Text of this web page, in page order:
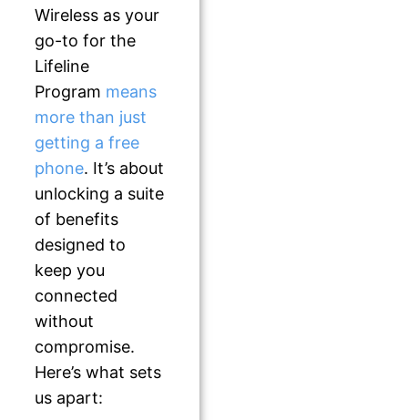
Wireless as your
go-to for the
Lifeline
Program means
more than just
getting a free
phone. It’s about
unlocking a suite
of benefits
designed to
keep you
connected
without
compromise.
Here’s what sets
us apart: